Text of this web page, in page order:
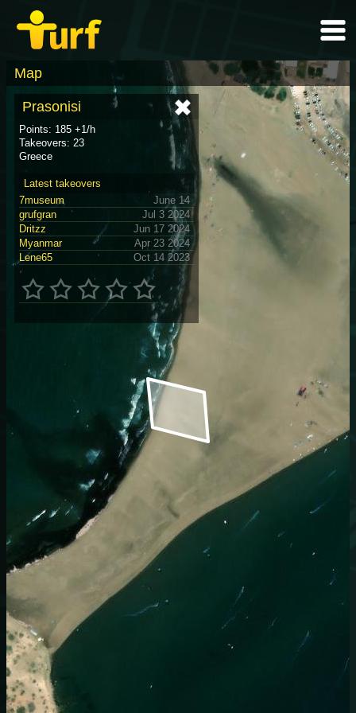
Map
Prasonisi
Points: 185 +1/h
Takeovers: 23
Greece
Latest takeovers
7museum
June 14
grufgran
Jul 3 2024
Dritzz
Jun 17 2024
Myanmar
Apr 23 2024
Lene65
Oct 14 2023